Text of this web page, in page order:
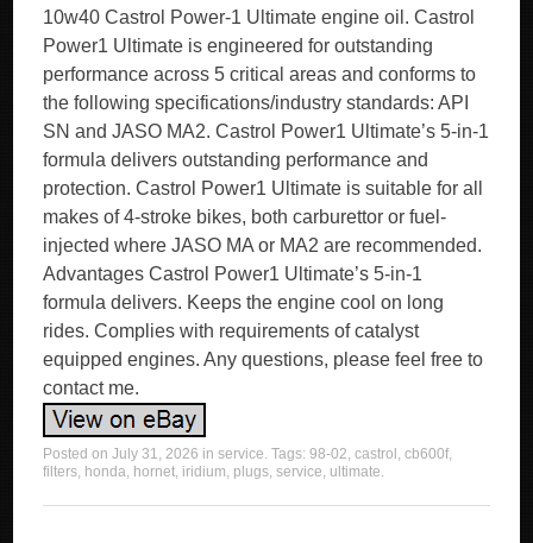
10w40 Castrol Power-1 Ultimate engine oil. Castrol
Power1 Ultimate is engineered for outstanding
performance across 5 critical areas and conforms to
the following specifications/industry standards: API
SN and JASO MA2. Castrol Power1 Ultimate’s 5-in-1
formula delivers outstanding performance and
protection. Castrol Power1 Ultimate is suitable for all
makes of 4-stroke bikes, both carburettor or fuel-
injected where JASO MA or MA2 are recommended.
Advantages Castrol Power1 Ultimate’s 5-in-1
formula delivers. Keeps the engine cool on long
rides. Complies with requirements of catalyst
equipped engines. Any questions, please feel free to
contact me.
Posted onJuly 31, 2026 inservice. Tags:98-02,castrol ,cb600f,
filters, honda, hornet, iridium, plugs,service, ultimate.